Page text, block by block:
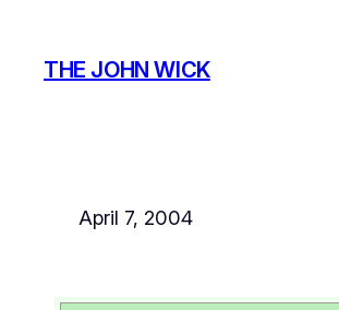
content
THE JOHN WICK
April 7, 2004